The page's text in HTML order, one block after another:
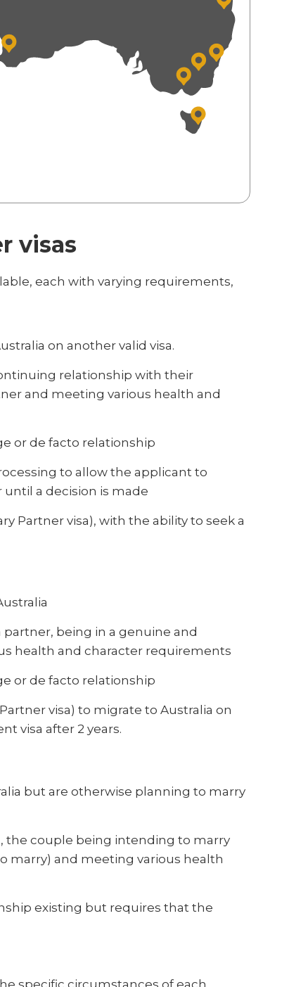
visas
each with varying requirements,
on another valid visa.
relationship with their
and meeting various health and
or de facto relationship
to allow the applicant to
a decision is made
Partner visa), with the ability to seek a
being in a genuine and
health and character requirements
or de facto relationship
visa) to migrate to Australia on
visa after 2 years.
but are otherwise planning to marry
the couple being intending to marry
marry) and meeting various health
existing but requires that the
specific circumstances of each